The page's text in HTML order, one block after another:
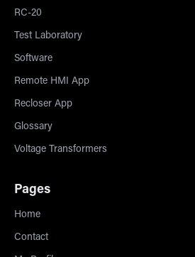
RC-20
Test Laboratory
Software
Remote HMI App
Recloser App
Glossary
Voltage Transformers
Pages
Home
Contact